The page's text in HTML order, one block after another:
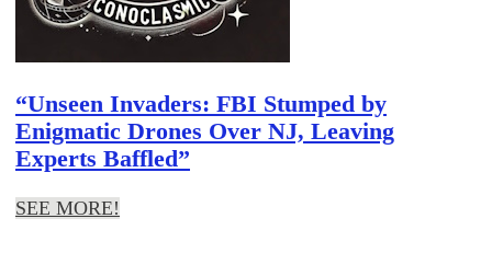
“Unseen Invaders: FBI Stumped by
Enigmatic Drones Over NJ, Leaving
Experts Baffled”
SEE MORE!